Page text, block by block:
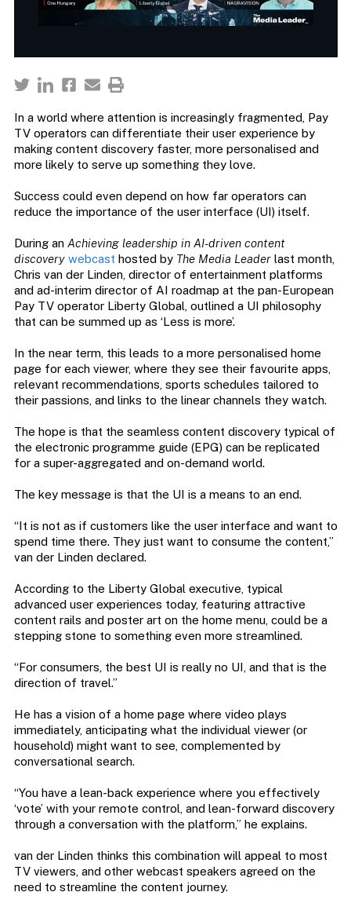
In a world where attention is increasingly fragmented, Pay
TV operators can differentiate their user experience by
making content discovery faster, more personalised and
more likely to serve up something they love.
Success could even depend on how far operators can
reduce the importance of the user interface (UI) itself.
During an Achieving leadership in AI-driven content
discovery webcast hosted by The Media Leaderlast month,
Chris van der Linden, director of entertainment platforms
and ad-interim director of AI roadmap at the pan-European
Pay TV operator Liberty Global, outlined a UI philosophy
that can be summed up as ‘Less is more’.
In the near term, this leads to a more personalised home
page for each viewer, where they see their favourite apps,
relevant recommendations, sports schedules tailored to
their passions, and links to the linear channels they watch.
The hope is that the seamless content discovery typical of
the electronic programme guide (EPG) can be replicated
for a super-aggregated and on-demand world.
The key message is that the UI is a means to an end.
“It is not as if customers like the user interface and want to
spend time there. They just want to consume the content,”
van der Linden declared.
According to the Liberty Global executive, typical
advanced user experiences today, featuring attractive
content rails and poster art on the home menu, could be a
stepping stone to something even more streamlined.
“For consumers, the best UI is really no UI, and that is the
direction of travel.”
He has a vision of a home page where video plays
immediately, anticipating what the individual viewer (or
household) might want to see, complemented by
conversational search.
“You have a lean-back experience where you effectively
‘vote’ with your remote control, and lean-forward discovery
through a conversation with the platform,” he explains.
van der Linden thinks this combination will appeal to most
TV viewers, and other webcast speakers agreed on the
need to streamline the content journey.